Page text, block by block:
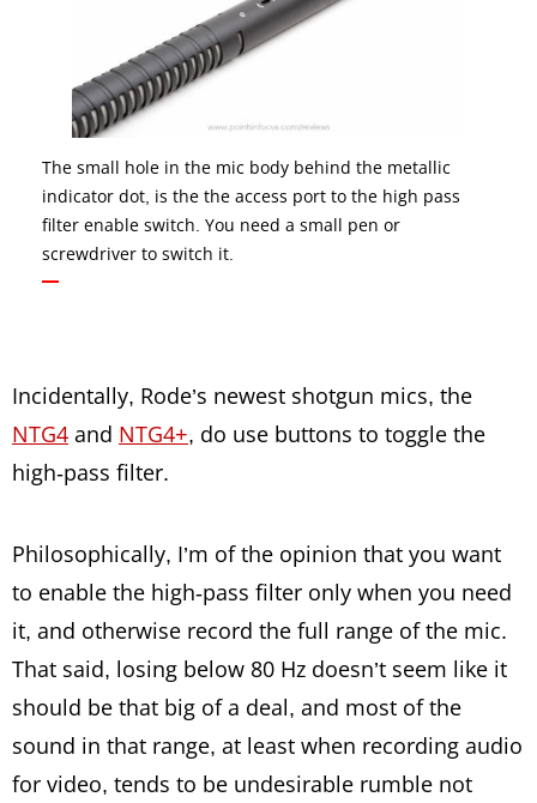
The small hole in the mic body behind the metallic
indicator dot, is the the access port to the high pass
filter enable switch. You need a small pen or
screwdriver to switch it.
Incidentally, Rode’s newest shotgun mics, the
NTG4 and NTG4+, do use buttons to toggle the
high-pass filter.
Philosophically, I’m of the opinion that you want
to enable the high-pass filter only when you need
it, and otherwise record the full range of the mic.
That said, losing below 80 Hz doesn’t seem like it
should be that big of a deal, and most of the
sound in that range, at least when recording audio
for video, tends to be undesirable rumble not